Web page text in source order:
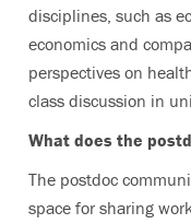
disciplines, such as
economics and
perspectives on
class discussion in
What does the
The postdoc
space for sharing